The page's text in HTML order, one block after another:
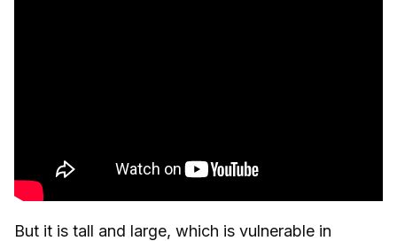
But it is tall and large, which is vulnerable in